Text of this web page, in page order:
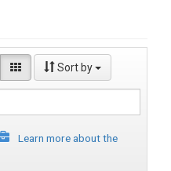
Sort by
Learn more about the